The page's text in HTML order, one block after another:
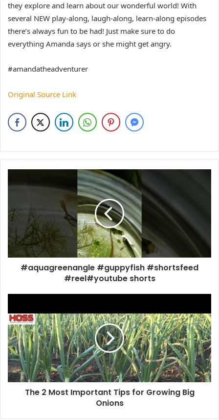
they explore and learn about our wonderful world! With
several NEW play-along, laugh-along, learn-along episodes
there’s always fun to be had! Just make sure to do
everything Amanda says or she might get angry.
#amandatheadventurer
Original Source Link
#aquagreenangle #guppyfish #shortsfeed
#reel#youtube shorts
The 2 Most Important Tips for Growing Big
Onions